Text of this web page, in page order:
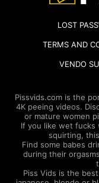
LOST
TERMS AND
VENDO
Pissvids.com is the
4K peeing videos.
or mature women
If you like wet fucks
squirting,
Find some babes
during their
Piss Vids is the